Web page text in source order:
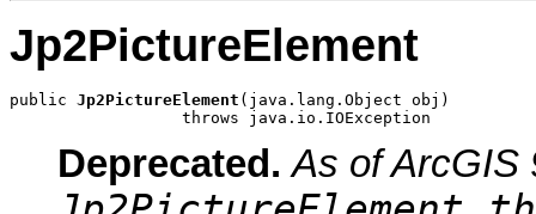
Jp2PictureElement
public Jp2PictureElement (java.lang.Object obj)
                  throws java.io.IOException
Deprecated. As of ArcGIS